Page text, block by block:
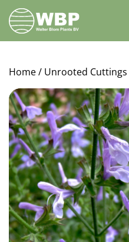
Walter
Blom
Plants
Home/ Unrooted Cuttings